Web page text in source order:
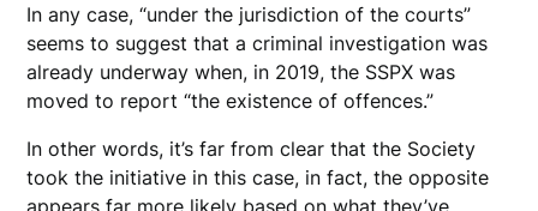
In any case, “under the jurisdiction of the courts”
seems to suggest that a criminal investigation was
already underway when, in 2019, the SSPX was
moved to report “the existence of offences.”
In other words, it’s far from clear that the Society
took the initiative in this case, in fact, the opposite
appears far more likely based on what they’ve